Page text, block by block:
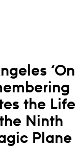
‘On
the Life
Ninth
Plane